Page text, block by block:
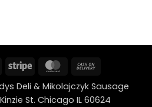
Stripe MasterCard
Delivery
Deli & Mikolajczyk Sausage
St. Chicago IL 60624